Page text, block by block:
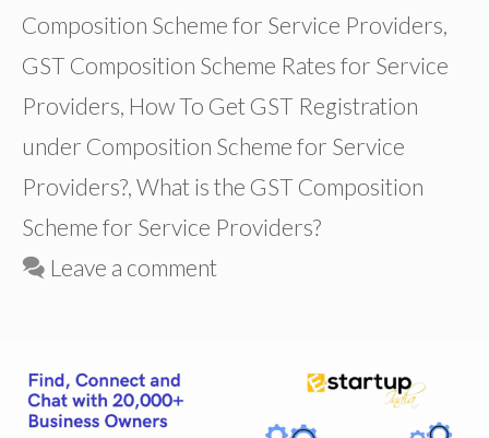
Composition Scheme for Service Providers,
GST Composition Scheme Rates for Service
Providers, How To Get GST Registration
under Composition Scheme for Service
Providers?, What is the GST Composition
Scheme for Service Providers?
Leave a comment